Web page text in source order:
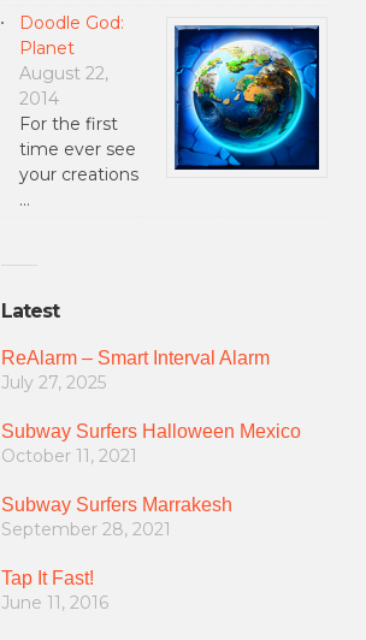
Doodle God:
Planet
August 22,
2014
For the first
time ever see
your creations
…
Latest
ReAlarm – Smart Interval Alarm
July 27, 2025
Subway Surfers Halloween Mexico
October 11, 2021
Subway Surfers Marrakesh
September 28, 2021
Tap It Fast!
June 11, 2016